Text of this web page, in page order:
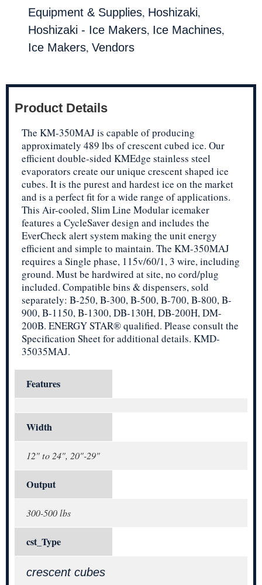
Equipment & Supplies, Hoshizaki,
Hoshizaki - Ice Makers, Ice Machines,
Ice Makers, Vendors
Product Details
The KM-350MAJ is capable of producing
approximately 489 lbs of crescent cubed ice. Our
efficient double-sided KMEdge stainless steel
evaporators create our unique crescent shaped ice
cubes. It is the purest and hardest ice on the market
and is a perfect fit for a wide range of applications.
This Air-cooled, Slim Line Modular icemaker
features a CycleSaver design and includes the
EverCheck alert system making the unit energy
efficient and simple to maintain. The KM-350MAJ
requires a Single phase, 115v/60/1, 3 wire, including
ground. Must be hardwired at site, no cord/plug
included. Compatible bins & dispensers, sold
separately: B-250, B-300, B-500, B-700, B-800, B-
900, B-1150, B-1300, DB-130H, DB-200H, DM-
200B. ENERGY STAR® qualified. Please consult the
Specification Sheet for additional details. KMD-
35035MAJ.
Features
Width
12" to 24", 20"-29"
Output
300-500 lbs
cst_Type
crescent cubes